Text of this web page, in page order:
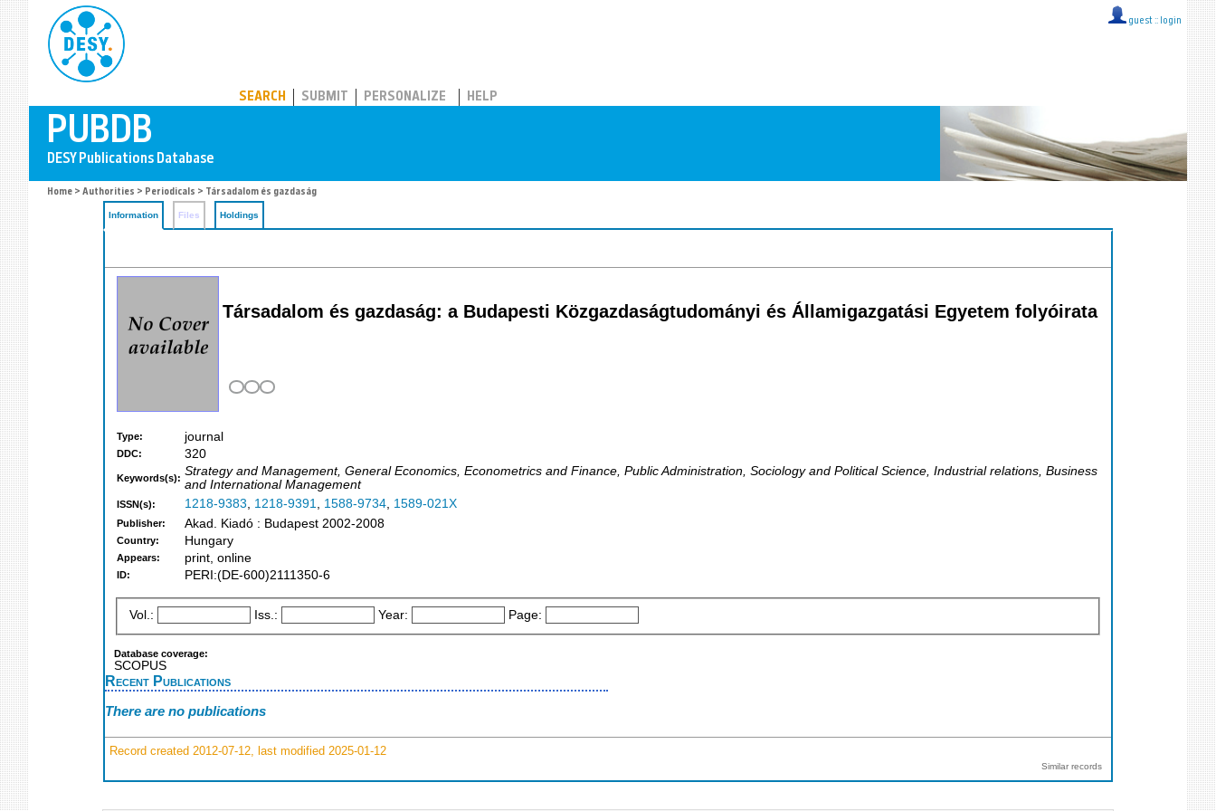
guest :: login
SEARCH SUBMIT PERSONALIZE HELP
Home > Authorities > Periodicals > Társadalom és gazdaság
Information Files Holdings
Társadalom és gazdaság: a Budapesti Közgazdaságtudományi és Államigazgatási Egyetem folyóirata
Type: journal
DDC: 320
Keywords(s): Strategy and Management, General Economics, Econometrics and Finance, Public Administration, Sociology and Political Science, Industrial relations, Business
and International Management
ISSN(s): 1218-9383, 1218-9391, 1588-9734, 1589-021X
Publisher: Akad. Kiadó : Budapest 2002-2008
Country: Hungary
Appears: print, online
ID: PERI:(DE-600)2111350-6
Vol.: Iss.: Year: Page:
Database coverage:
SCOPUS
Recent Publications
There are no publications
Record created 2012-07-12, last modified 2025-01-12
Similar records